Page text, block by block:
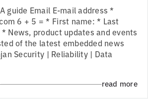
guide Email E-mail address *
6 + 5 = * First name: * Last
News, product updates and events
of the latest embedded news
Security | Reliability | Data
read more